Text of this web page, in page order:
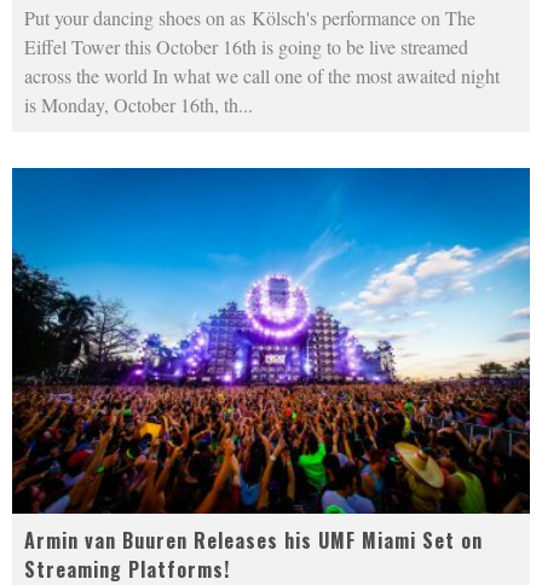
Put your dancing shoes on as Kölsch's performance on The
Eiffel Tower this October 16th is going to be live streamed
across the world In what we call one of the most awaited night
is Monday, October 16th, th...
Armin van Buuren Releases his UMF Miami Set on
Streaming Platforms!